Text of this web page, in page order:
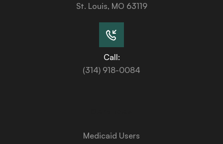
St. Louis, MO 63119
Call:
(314) 918-0084
Medicaid Users